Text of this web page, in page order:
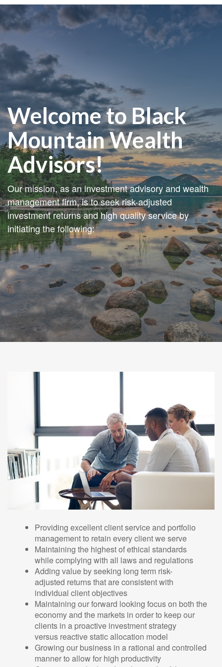
Welcome to Black
Mountain Wealth
Advisors!
Our mission, as an investment advisory and wealth
management firm, is to seek risk-adjusted
investment returns and high quality service by
initiating the following:
Providing excellent client service and portfolio
management to retain every client we serve
Maintaining the highest of ethical standards
while complying with all laws and regulations
Adding value by seeking long term risk-
adjusted returns that are consistent with
individual client objectives
Maintaining our forward looking focus on both the
economy and the markets in order to keep our
clients in a proactive investment strategy
versus reactive static allocation model
Growing our business in a rational and controlled
manner to allow for high productivity